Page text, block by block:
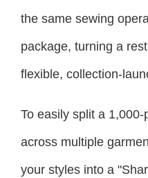
the same sewing
package, turning a
flexible, collection-
To easily split a
across multiple
your styles into a